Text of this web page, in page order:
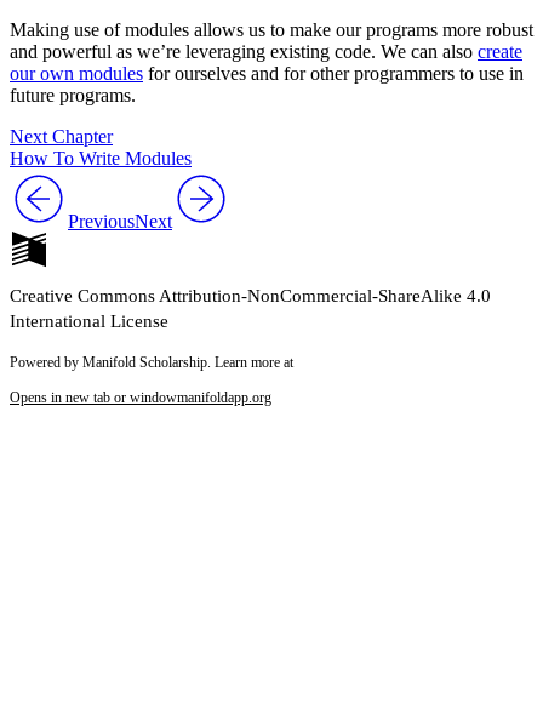
Making use of modules allows us to make our programs more robust
and powerful as we’re leveraging existing code. We can also create
our own modules for ourselves and for other programmers to use in
future programs.
Next Chapter
How To Write Modules
PreviousNext
Creative Commons Attribution-NonCommercial-ShareAlike 4.0
International License
Powered by Manifold Scholarship. Learn more at
Opens in new tab or windowmanifoldapp.org